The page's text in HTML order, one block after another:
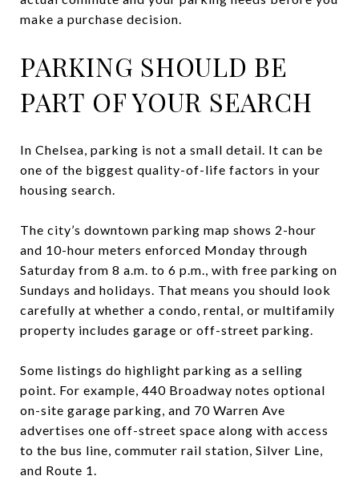
make a purchase decision.
PARKING SHOULD BE
PART OF YOUR SEARCH
In Chelsea, parking is not a small detail. It can be
one of the biggest quality-of-life factors in your
housing search.
The city’s downtown parking map shows 2-hour
and 10-hour meters enforced Monday through
Saturday from 8 a.m. to 6 p.m., with free parking on
Sundays and holidays. That means you should look
carefully at whether a condo, rental, or multifamily
property includes garage or off-street parking.
Some listings do highlight parking as a selling
point. For example, 440 Broadway notes optional
on-site garage parking, and 70 Warren Ave
advertises one off-street space along with access
to the bus line, commuter rail station, Silver Line,
and Route 1.